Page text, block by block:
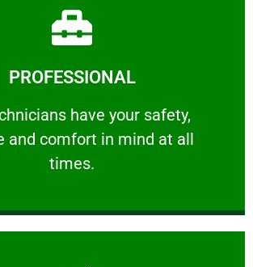
PROFESSIONAL
have your safety,
and comfort ​in mind at all
times.
PROFESSIONAL
have your safety, welfare
Learn More